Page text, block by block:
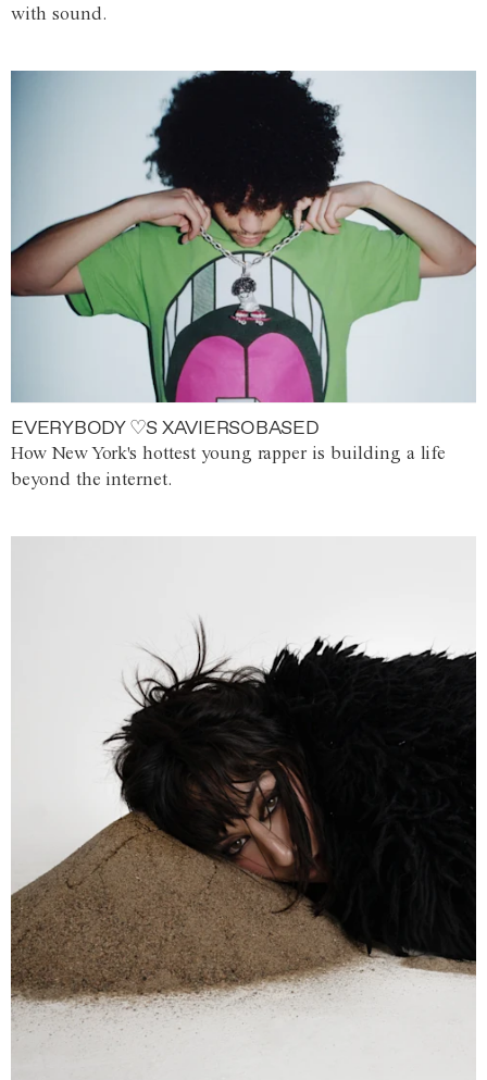
with sound.
EVERYBODY ♡S XAVIERSOBASED
How New York's hottest young rapper is building a life
beyond the internet.